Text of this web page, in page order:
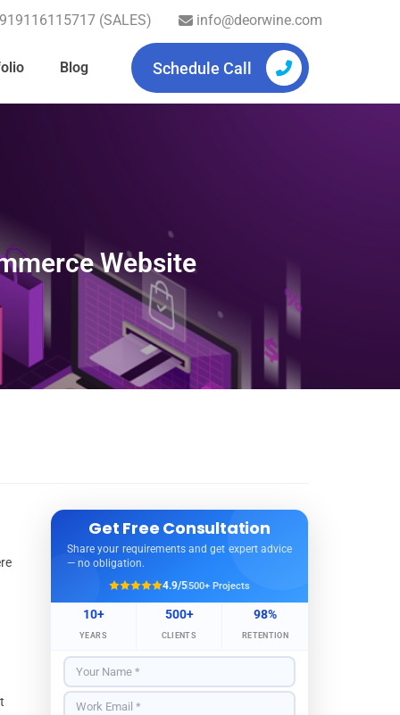
(SALES) info@deorwine.com
Blog Schedule Call
Website
Get Free Consultation
Share your requirements and get expert advice
— no obligation.
4.9/5500+ Projects
10+
YEARS
500+
CLIENTS
98%
RETENTION